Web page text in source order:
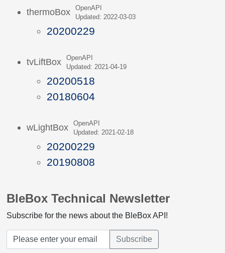
thermoBox
OpenAPI
Updated: 2022-03-03
20200229
tvLiftBox
OpenAPI
Updated: 2021-04-19
20200518
20180604
wLightBox
OpenAPI
Updated: 2021-02-18
20200229
20190808
BleBox Technical Newsletter
Subscribe for the news about the BleBox API!
Subscribe